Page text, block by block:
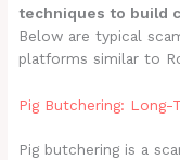
techniques to build
Below are typical
platforms similar to
Pig Butchering: Long-
Pig butchering is a